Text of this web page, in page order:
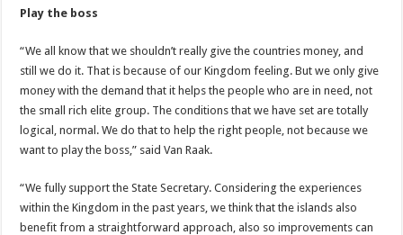
Play the boss
“We all know that we shouldn’t really give the countries money, and
still we do it. That is because of our Kingdom feeling. But we only give
money with the demand that it helps the people who are in need, not
the small rich elite group. The conditions that we have set are totally
logical, normal. We do that to help the right people, not because we
want to play the boss,” said Van Raak.
“We fully support the State Secretary. Considering the experiences
within the Kingdom in the past years, we think that the islands also
benefit from a straightforward approach, also so improvements can